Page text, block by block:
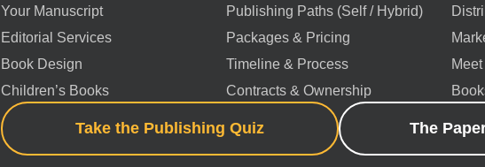
Your Manuscript
Editorial Services
Book Design
Children’s Books
Publishing Paths (Self / Hybrid)
Packages & Pricing
Timeline & Process
Contracts & Ownership
Take the Publishing Quiz The